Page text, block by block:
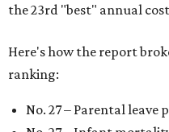
the 23rd "best" annual
Here's how the report
ranking:
No. 27 – Parental leave